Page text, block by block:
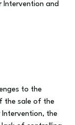
Intervention and
to the
the sale of the
the